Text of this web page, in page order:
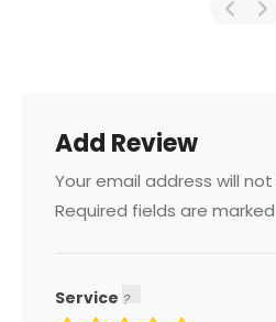
Add Review
Your email address will
Required fields are marked
Service